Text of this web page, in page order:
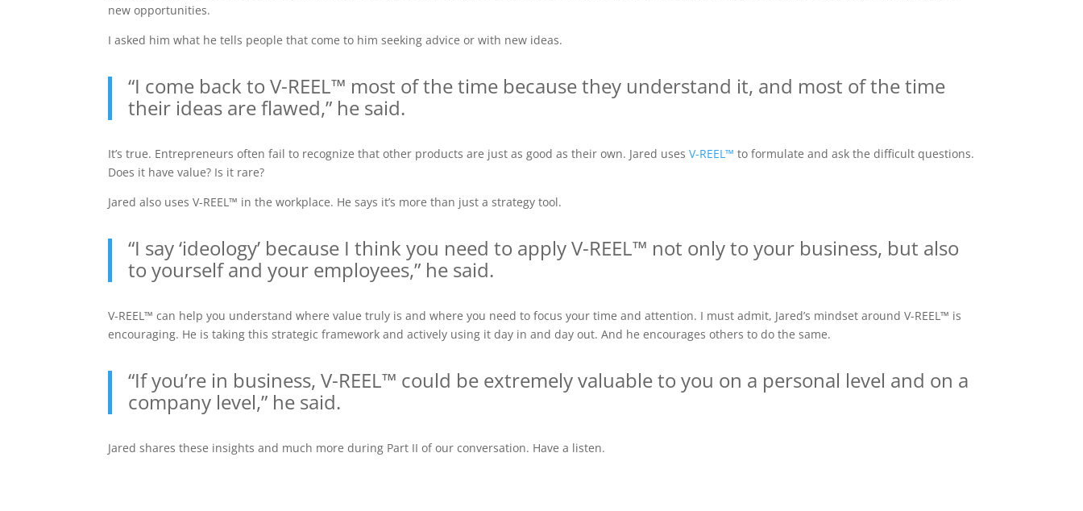
new opportunities.
I asked him what he tells people that come to him seeking advice or with new ideas.
“I come back to V-REEL™ most of the time because they understand it, and most of the time
their ideas are flawed,” he said.
It’s true. Entrepreneurs often fail to recognize that other products are just as good as their own. Jared usesV-REEL™ to formulate and ask the difficult questions.
Does it have value? Is it rare?
Jared also uses V-REEL™ in the workplace. He says it’s more than just a strategy tool.
“I say ‘ideology’ because I think you need to apply V-REEL™ not only to your business, but also
to yourself and your employees,” he said.
V-REEL™ can help you understand where value truly is and where you need to focus your time and attention. I must admit, Jared’s mindset around V-REEL™ is
encouraging. He is taking this strategic framework and actively using it day in and day out. And he encourages others to do the same.
“If you’re in business, V-REEL™ could be extremely valuable to you on a personal level and on a
company level,” he said.
Jared shares these insights and much more during Part II of our conversation. Have a listen.